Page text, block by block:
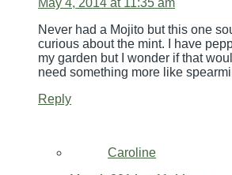
May 4, 2014 at 11:35 am
Never had a Mojito but this one
curious about the mint. I have
my garden but I wonder if that
need something more like
Reply
Caroline